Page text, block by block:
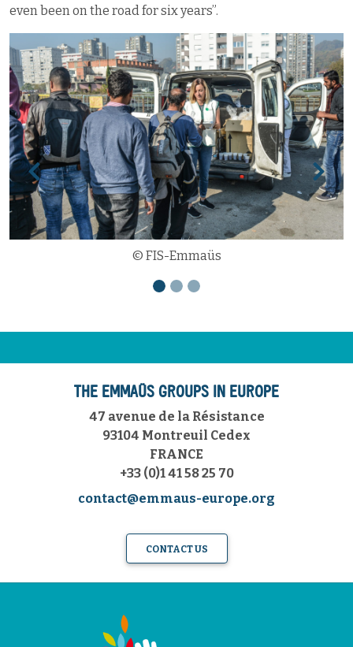
even been on the road for six years”.
© FIS-Emmaüs
Previous Next
THE EMMAÜS GROUPS IN EUROPE
47 avenue de la Résistance
93104 Montreuil Cedex
FRANCE
+33 (0)1 41 58 25 70
contact@emmaus-europe.org
CONTACT US